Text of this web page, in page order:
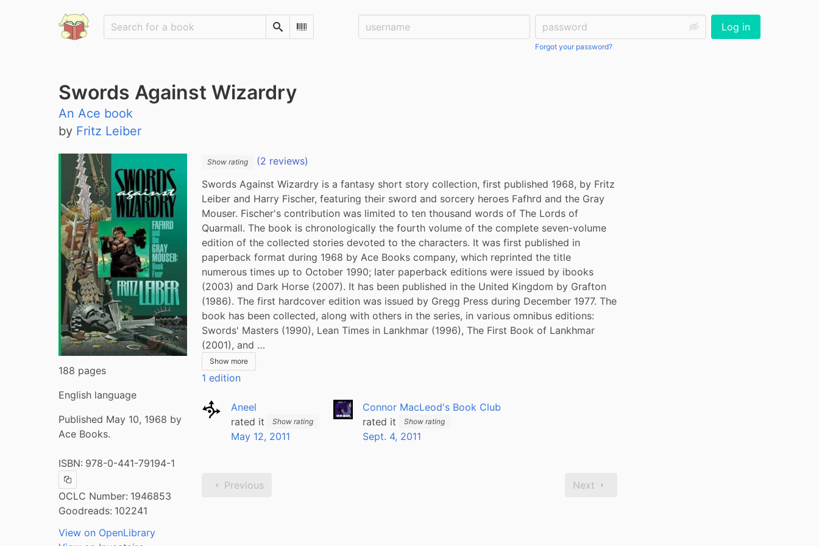
SearchScan Barcode
Username: Password:
Forgot your password?
Log in
Swords Against Wizardry
An Ace book
by Fritz Leiber
188 pages
English language
Published May 10, 1968 by
Ace Books.
ISBN: 978-0-441-79194-1
Copy ISBN
OCLC Number: 1946853
Goodreads: 102241
View on OpenLibrary
Show rating
(2 reviews)
Swords Against Wizardry is a fantasy short story collection, first published 1968, by Fritz
Leiber and Harry Fischer, featuring their sword and sorcery heroes Fafhrd and the Gray
Mouser. Fischer's contribution was limited to ten thousand words of The Lords of
Quarmall. The book is chronologically the fourth volume of the complete seven-volume
edition of the collected stories devoted to the characters. It was first published in
paperback format during 1968 by Ace Books company, which reprinted the title
numerous times up to October 1990; later paperback editions were issued by ibooks
(2003) and Dark Horse (2007). It has been published in the United Kingdom by Grafton
(1986). The first hardcover edition was issued by Gregg Press during December 1977. The
book has been collected, along with others in the series, in various omnibus editions:
Swords' Masters (1990), Lean Times in Lankhmar (1996), The First Book of Lankhmar
(2001), and …
Show more
1 edition
Aneel
rated it
Show rating
May 12, 2011
Connor MacLeod's Book Club
rated it
Show rating
Sept. 4, 2011
Previous Next